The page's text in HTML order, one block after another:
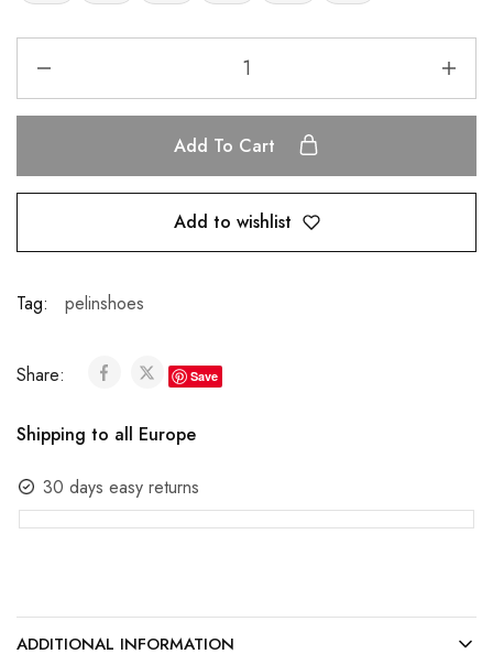
Add To Cart
Add to wishlist
Tag: pelinshoes
Share: Save
Shipping to all Europe
30 days easy returns
ADDITIONAL INFORMATION